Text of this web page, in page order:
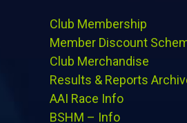
Club Membership
Member Discount
Club Merchandise
Results & Reports
AAI Race Info
BSHM – Info